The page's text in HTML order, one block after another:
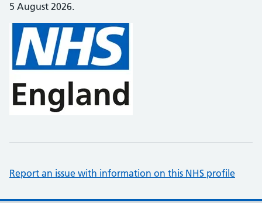
5 August 2026.
Report an issue with information on this NHS profile